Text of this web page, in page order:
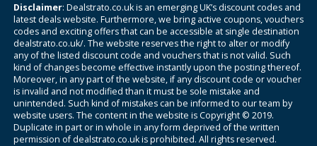
Disclaimer: Dealstrato.co.uk is an emerging UK’s discount codes and
latest deals website. Furthermore, we bring active coupons, vouchers
codes and exciting offers that can be accessible at single destination
dealstrato.co.uk/. The website reserves the right to alter or modify
any of the listed discount code and vouchers that is not valid. Such
kind of changes become effective instantly upon the posting thereof.
Moreover, in any part of the website, if any discount code or voucher
is invalid and not modified than it must be sole mistake and
unintended. Such kind of mistakes can be informed to our team by
website users. The content in the website is Copyright © 2019.
Duplicate in part or in whole in any form deprived of the written
permission of dealstrato.co.uk is prohibited. All rights reserved.